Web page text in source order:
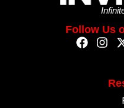
Follow Us